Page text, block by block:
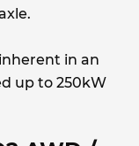
in an
up to 250kW